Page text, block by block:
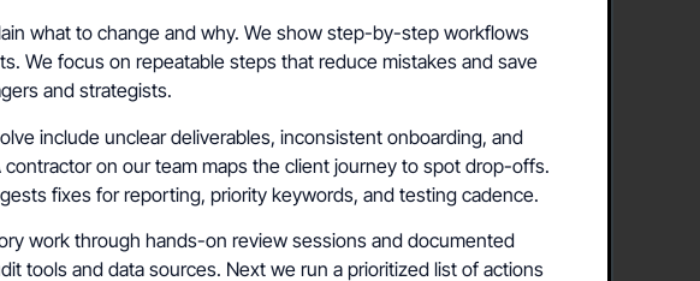
what to change and why. We show step-by-step workflows
We focus on repeatable steps that reduce mistakes and save
and strategists.
include unclear deliverables, inconsistent onboarding, and
contractor on our team maps the client journey to spot drop-offs.
fixes for reporting, priority keywords, and testing cadence.
work through hands-on review sessions and documented
tools and data sources. Next we run a prioritized list of actions